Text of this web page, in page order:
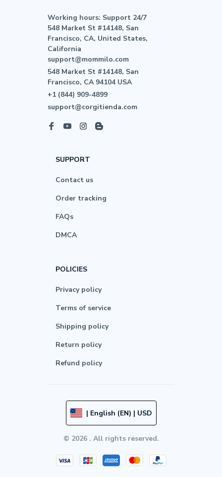
Working hours: Support 24/7
548 Market St #14148, San
Francisco, CA, United States,
California
support@mommilo.com
548 Market St #14148, San
Francisco, CA 94104 USA
+1 (844) 909-4899
support@corgitienda.com
SUPPORT
Contact us
Order tracking
FAQs
DMCA
POLICIES
Privacy policy
Terms of service
Shipping policy
Return policy
Refund policy
| English (EN) | USD
© 2026 . All rights reserved.